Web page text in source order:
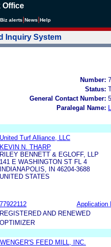
Office
alerts News Help
Inquiry System
Number:
Status:
General Contact Number:
Paralegal Name:
United Turf Alliance, LLC
KEVIN N. THARP
RILEY BENNETT & EGLOFF, LLP
141 E WASHINGTON ST FL 4
INDIANAPOLIS, IN 46204-3688
UNITED STATES
77922112 Application
REGISTERED AND RENEWED
OPTIMIZER
WENGER'S FEED MILL, INC.